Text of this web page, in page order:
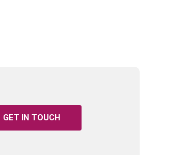
GET IN TOUCH